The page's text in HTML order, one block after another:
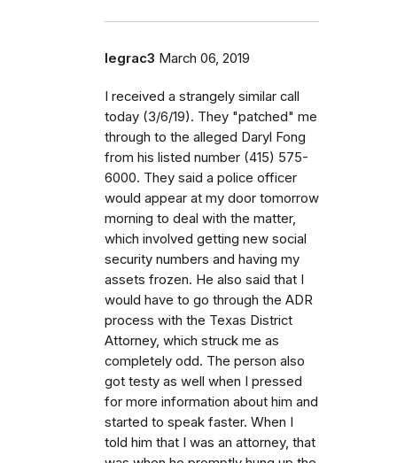
legrac3 March 06, 2019
I received a strangely similar call
today (3/6/19). They "patched" me
through to the alleged Daryl Fong
from his listed number (415) 575-
6000. They said a police officer
would appear at my door tomorrow
morning to deal with the matter,
which involved getting new social
security numbers and having my
assets frozen. He also said that I
would have to go through the ADR
process with the Texas District
Attorney, which struck me as
completely odd. The person also
got testy as well when I pressed
for more information about him and
started to speak faster. When I
told him that I was an attorney, that